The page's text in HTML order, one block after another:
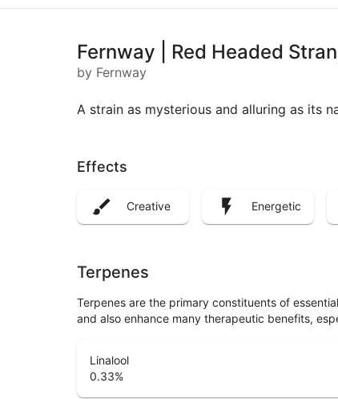
Fernway | Red Headed
by Fernway
A strain as mysterious and alluring as its
Effects
Creative Energetic
Terpenes
Terpenes are the primary constituents of
and also enhance many therapeutic benefits,
Linalool
0.33%